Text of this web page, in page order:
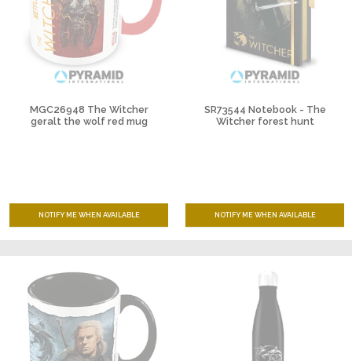
MGC26948 The Witcher
geralt the wolf red mug
NOTIFY ME WHEN AVAILABLE
SR73544 Notebook - The
Witcher forest hunt
NOTIFY ME WHEN AVAILABLE